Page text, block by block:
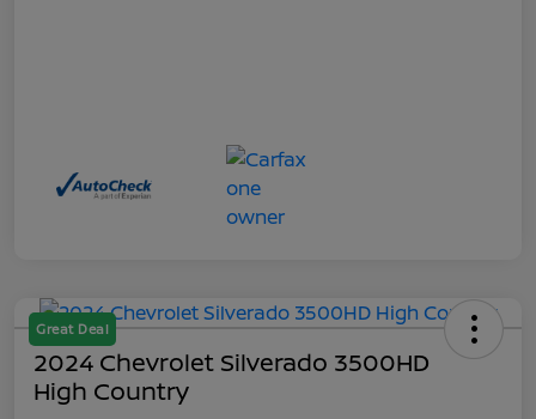
Great Deal
2024 Chevrolet Silverado 3500HD
High Country